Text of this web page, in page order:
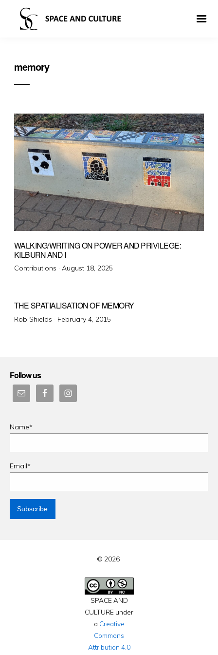
memory
WALKING/WRITING ON POWER AND PRIVILEGE:
KILBURN AND I
Contributions · Posted
August 18, 2025
THE SPATIALISATION OF MEMORY
Rob Shields · Posted
February 4, 2015
Follow us
Name*
Email*
© 2026
SPACE AND
CULTURE under
a Creative
Commons
Attribution 4.0